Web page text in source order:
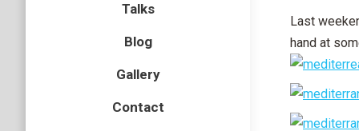
Talks
Blog
Gallery
Contact
Last
hand at